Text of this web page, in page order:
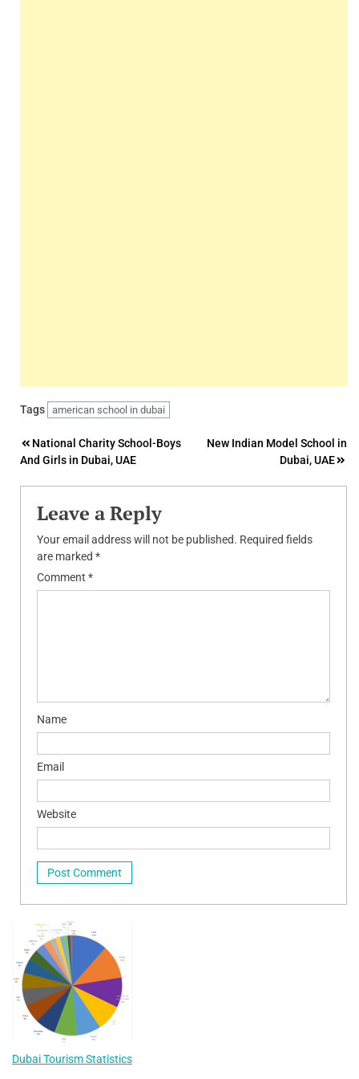
Tags american school in dubai
Post
navigation
National Charity School-Boys
And Girls in Dubai, UAE
New Indian Model School in
Dubai, UAE
Leave a Reply
Your email address will not be published. Required fields
are marked *
Comment *
Name
Email
Website
Dubai Tourism Statistics